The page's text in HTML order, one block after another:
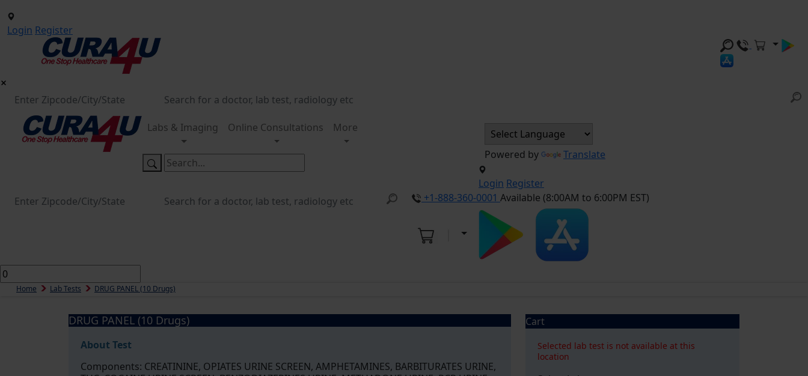
Login Register
Labs & Imaging Online Consultations More
Powered by Translate
Login Register
+1-888-360-0001 Available (8:00AM to 6:00PM EST)
Home Lab Tests DRUG PANEL (10 Drugs)
DRUG PANEL (10 Drugs)
About Test
Components: CREATININE, OPIATES URINE SCREEN, AMPHETAMINES, BARBITURATES URINE,
Cart
Selected lab test is not available at this
location